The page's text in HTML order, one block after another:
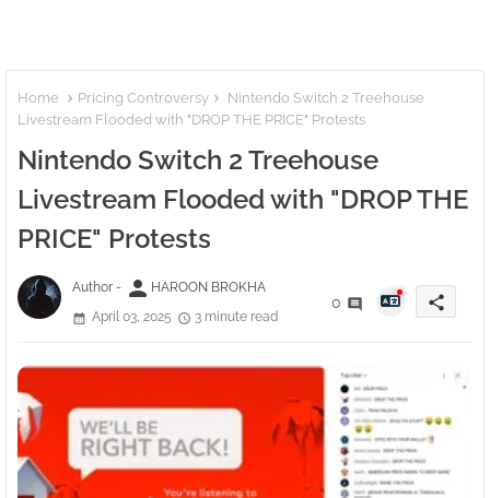
Home Pricing Controversy
Nintendo Switch 2 Treehouse
Livestream Flooded with "DROP THE PRICE" Protests
Nintendo Switch 2 Treehouse
Livestream Flooded with "DROP THE
PRICE" Protests
Author - person HAROON BROKHA
April 03, 2025
3 minute read
0 share